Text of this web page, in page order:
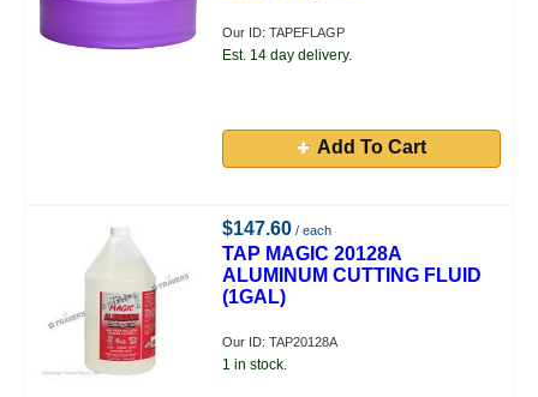
Our ID: TAPEFLAGP
Est. 14 day delivery.
Add To Cart
$147.60 / each
TAP MAGIC 20128A
ALUMINUM CUTTING FLUID
(1GAL)
Our ID: TAP20128A
1 in stock.